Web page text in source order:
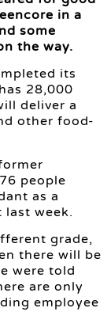
in a
some
the way.
its
28,000
deliver a
other food-
people
as a
week.
grade,
there will be
were told
are only
employee